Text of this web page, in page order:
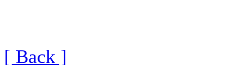
[ Back ]